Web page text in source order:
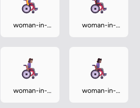
woman-in-
woman-in-
dark
woman-in-
woman-in-